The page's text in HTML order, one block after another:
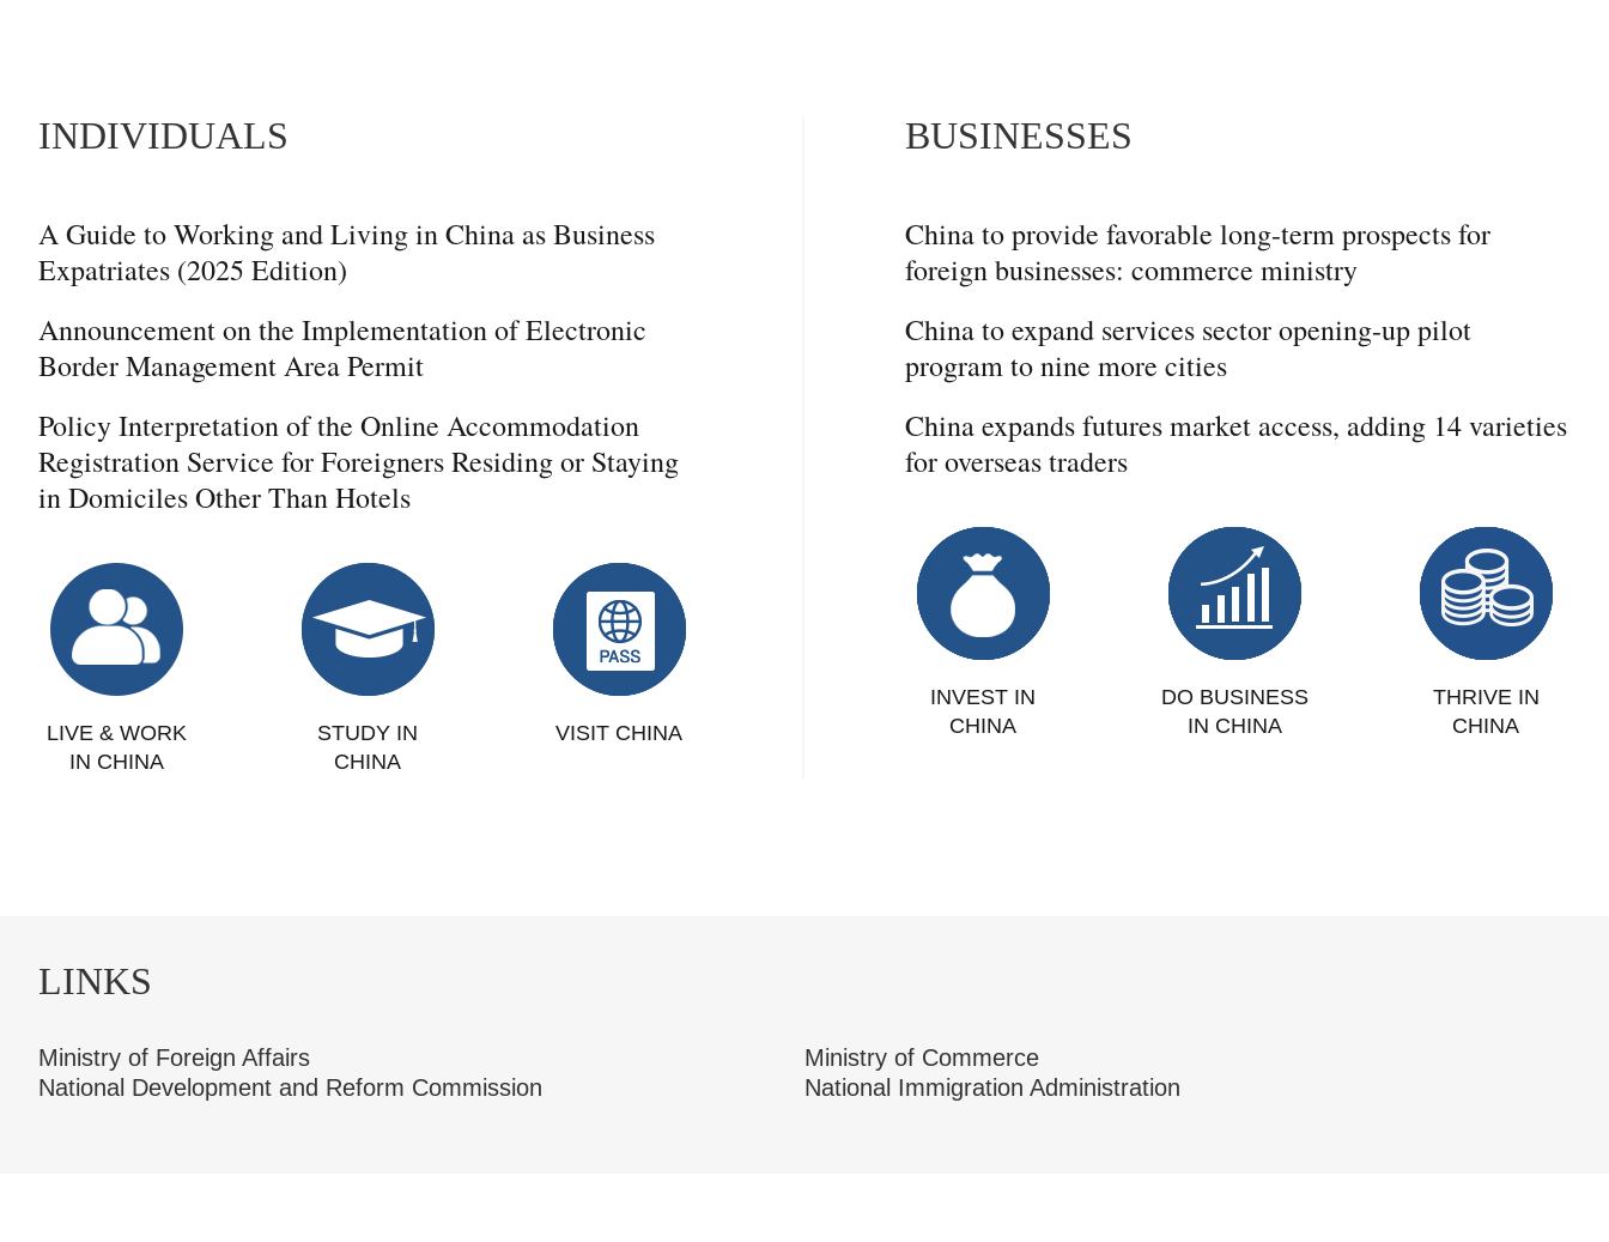
INDIVIDUALS
A Guide to Working and Living in China as Business
Expatriates (2025 Edition)
Announcement on the Implementation of Electronic
Border Management Area Permit
Policy Interpretation of the Online Accommodation
Registration Service for Foreigners Residing or Staying
in Domiciles Other Than Hotels
LIVE & WORK
IN CHINA
STUDY IN
CHINA
VISIT CHINA
BUSINESSES
China to provide favorable long-term prospects for
foreign businesses: commerce ministry
China to expand services sector opening-up pilot
program to nine more cities
China expands futures market access, adding 14 varieties
for overseas traders
INVEST IN
CHINA
DO BUSINESS
IN CHINA
THRIVE IN
CHINA
LINKS
Ministry of Foreign Affairs
Ministry of Commerce
National Development and Reform Commission
National Immigration Administration